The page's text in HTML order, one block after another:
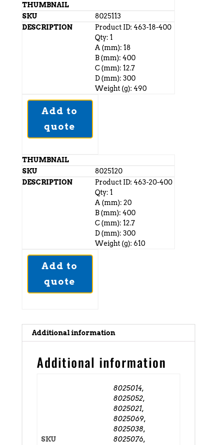
8025113
Product ID: 463-18-400
Qty: 1
A (mm): 18
B (mm): 400
C (mm): 12.7
D (mm): 300
Weight (g): 490
Add to
quote
8025120
Product ID: 463-20-400
Qty: 1
A (mm): 20
B (mm): 400
C (mm): 12.7
D (mm): 300
Weight (g): 610
Add to
quote
Additional information
Additional information
SKU
8025014,
8025052,
8025021,
8025069,
8025038,
8025076,